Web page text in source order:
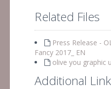
Related Files
Press Release -
Fancy 2017_ EN
olive you graphic
Additional